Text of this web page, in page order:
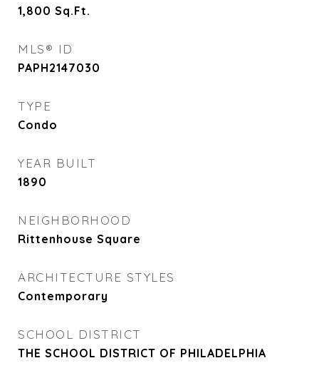
1,800 Sq.Ft.
MLS® ID
PAPH2147030
TYPE
Condo
YEAR BUILT
1890
NEIGHBORHOOD
Rittenhouse Square
ARCHITECTURE STYLES
Contemporary
SCHOOL DISTRICT
THE SCHOOL DISTRICT OF PHILADELPHIA